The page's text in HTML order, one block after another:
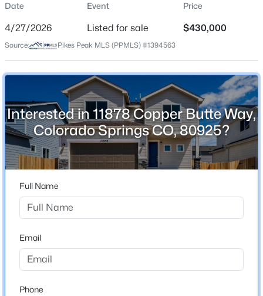
Single Family
Price per Sq Ft
$232
Date Listed
Location
Street Address
11878 Copper Butte Way
Colorado Springs
State
ZIP Code
Date Event Price
4/27/2026 Listed for sale $430,000
Source: Pikes Peak MLS (PPMLS) #1394563
Interested in 11878 Copper Butte Way,
Colorado Springs CO, 80925?
Full Name
Email
Phone